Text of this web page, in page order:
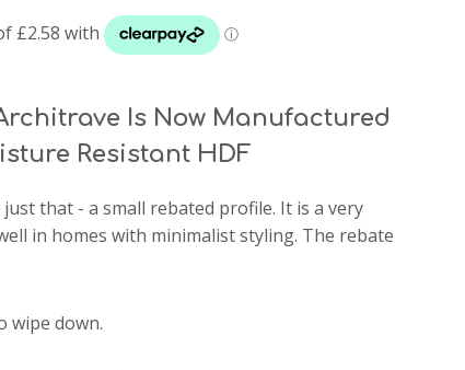
Is Now Manufactured
Resistant HDF
that - a small rebated profile. It is a very
in homes with minimalist styling. The rebate
wipe down.